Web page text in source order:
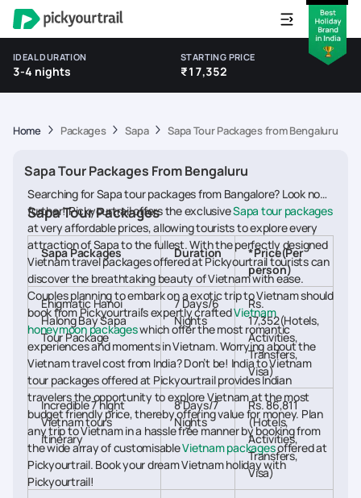
IDEAL DURATION
3-4 nights
STARTING PRICE
₹17,352
Home Packages Sapa Sapa Tour Packages from Bengaluru
Sapa Tour Packages From Bengaluru
Searching for Sapa tour packages from Bangalore? Look no
further! Pickyourtrail offers the exclusiveSapa tour packages
at very affordable prices, allowing tourists to explore every
attraction of Sapa to the fullest. With the perfectly designed
Vietnam travel packages offered at Pickyourtrail tourists can
discover the breathtaking beauty of Vietnam with ease.
Couples planning to embark on a exotic trip to Vietnam should
book from Pickyourtrail’s expertly craftedVietnam
honeymoon packageswhich offer the most romantic
experiences and moments in Vietnam. Worrying about the
Vietnam travel cost from India? Don’t be! India to Vietnam
tour packages offered at Pickyourtrail provides Indian
travelers the opportunity to explore Vietnam at the most
budget friendly price, thereby offering value for money. Plan
any trip to Vietnam in a hassle free manner by booking from
the wide array of customisableVietnam packagesoffered at
Pickyourtrail. Book your dream Vietnam holiday with
Pickyourtrail!
Sapa Tour Packages
Sapa Packages Duration
*Price(Per
person)
Enigmatic Hanoi
Halong Bay Sapa
Tour Package
7 Days/6
Nights
Rs.
17,352(Hotels,
Activities,
Transfers,
Visa)
Incredible 7 night
Vietnam tours
itinerary
8 Days/7
Nights
Rs. 86,811
(Hotels,
Activities,
Transfers,
Visa)